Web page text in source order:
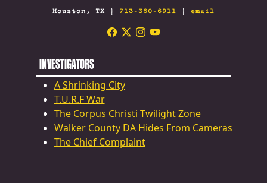
Houston, TX | 713-360-6911 | email
INVESTIGATORS
A Shrinking City
T.U.R.F War
The Corpus Christi Twilight Zone
Walker County DA Hides From Cameras
The Chief Complaint